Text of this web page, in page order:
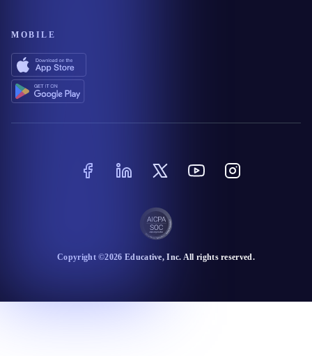
MOBILE
Copyright ©2026 Educative, Inc. All rights reserved.